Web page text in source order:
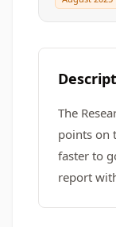
The
points on
faster to
report